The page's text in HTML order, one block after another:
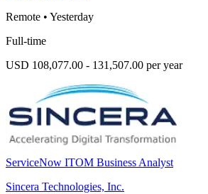
Remote • Yesterday
Full-time
USD 108,077.00 - 131,507.00 per year
ServiceNow ITOM Business Analyst
Sincera Technologies, Inc.